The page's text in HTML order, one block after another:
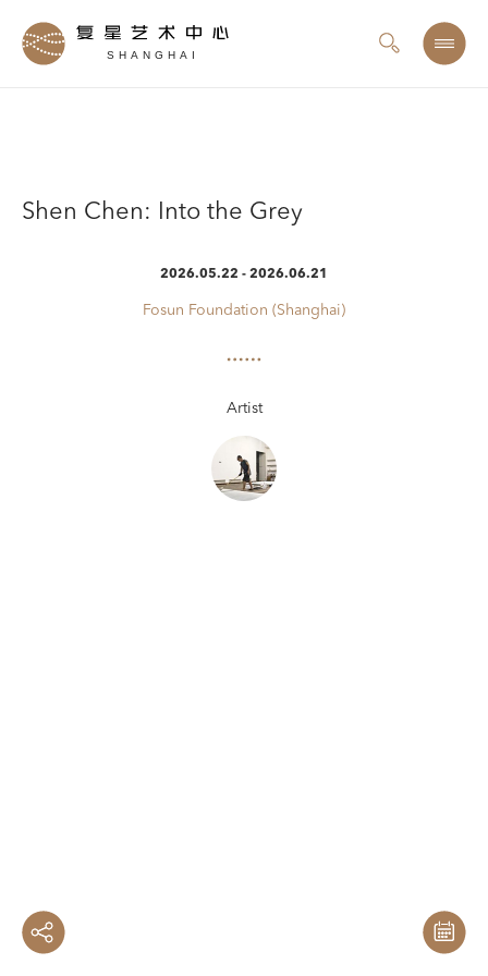
SHANGHAI
Shen Chen: Into the Grey
2026.05.22 - 2026.06.21
Fosun Foundation (Shanghai)
Artist